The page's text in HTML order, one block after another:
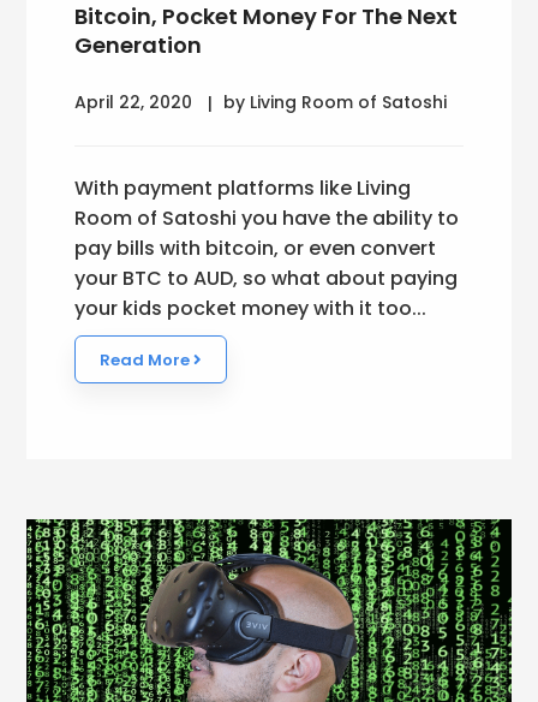
Bitcoin, Pocket Money For The Next
Generation
April 22, 2020 by Living Room of Satoshi
With payment platforms like Living
Room of Satoshi you have the ability to
pay bills with bitcoin, or even convert
your BTC to AUD, so what about paying
your kids pocket money with it too...
Read More